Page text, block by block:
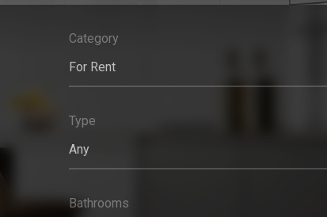
Category
For Rent
Type
Any
Bathrooms